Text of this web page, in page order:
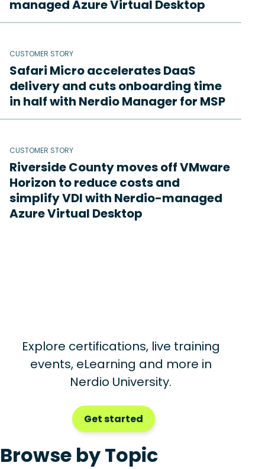
managed Azure Virtual Desktop
CUSTOMER STORY
Safari Micro accelerates DaaS
delivery and cuts onboarding time
in half with Nerdio Manager for MSP
CUSTOMER STORY
Riverside County moves off VMware
Horizon to reduce costs and
simplify VDI with Nerdio-managed
Azure Virtual Desktop
Explore certifications, live training
events, eLearning and more in
Nerdio University.
Get started
Browse by Topic